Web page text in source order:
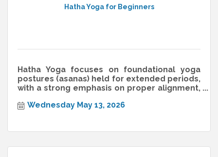
Hatha Yoga for Beginners
Hatha Yoga focuses on foundational yoga
postures (asanas) held for extended periods,
with a strong emphasis on proper alignment,
Wednesday May 13, 2026